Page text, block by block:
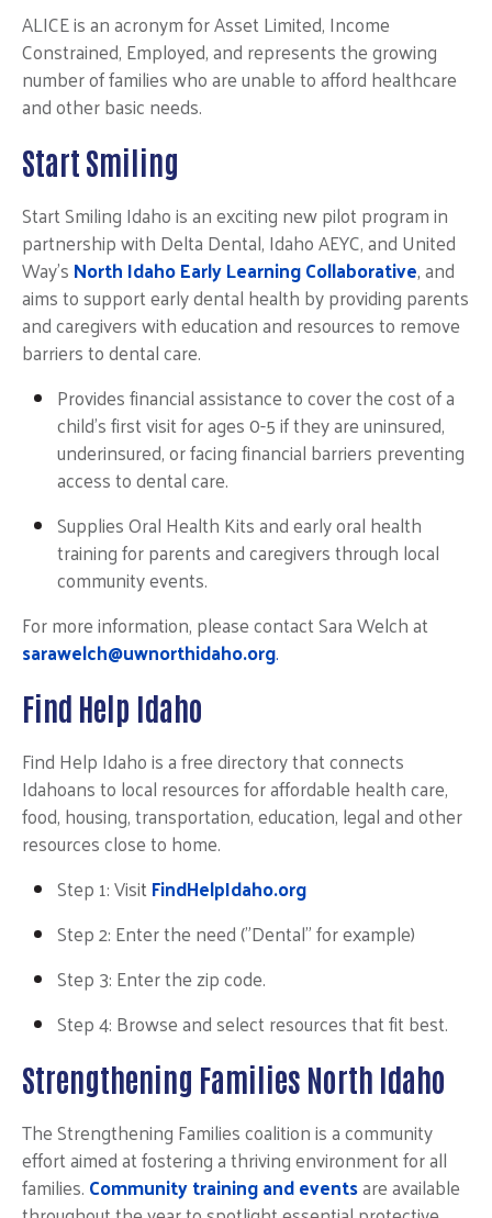
Search
SEARCH
ALICE is an acronym for Asset Limited, Income
Constrained, Employed, and represents the growing
number of families who are unable to afford healthcare
and other basic needs.
Start Smiling
Start Smiling Idaho is an exciting new pilot program in
partnership with Delta Dental, Idaho AEYC, and United
Way's North Idaho Early Learning Collaborative,and
aims to support early dental health by providing parents
and caregivers with education and resources to remove
barriers to dental care.
Provides financial assistance to cover the cost of a
child's first visitfor ages 0-5 if they are uninsured,
underinsured, or facing financial barriers preventing
access to dental care.
Supplies Oral Health Kits and early oral health
training for parents and caregivers through local
community events.
For more information, please contact Sara Welch at
sarawelch@uwnorthidaho.org.
Find Help Idaho
Find Help Idaho is a free directory that connects
Idahoans to local resources for affordable health care,
food, housing, transportation, education, legal and other
resources close to home.
Step 1: VisitFindHelpIdaho.org
Step 2: Enter the need ("Dental" for example)
Step 3: Enter the zip code.
Step 4: Browse and select resources that fit best.
Strengthening Families North Idaho
The Strengthening Families coalition is a community
effort aimed at fostering a thriving environment for all
families. Community training and eventsare available